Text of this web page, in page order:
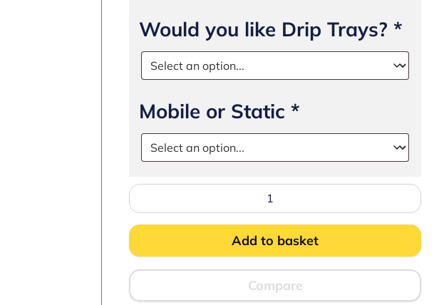
Would you like Drip Trays?*
Mobile or Static*
Stand
for
Airack
quantity
Add to basket
Compare